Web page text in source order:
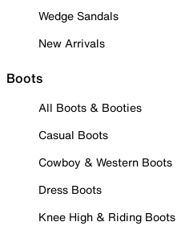
Wedge Sandals
New Arrivals
Boots
All Boots & Booties
Casual Boots
Cowboy & Western Boots
Dress Boots
Knee High & Riding Boots